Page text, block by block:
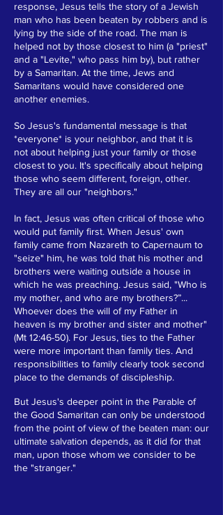
response, Jesus tells the story of a Jewish
man who has been beaten by robbers and is
lying by the side of the road. The man is
helped not by those closest to him (a "priest"
and a "Levite," who pass him by), but rather
by a Samaritan. At the time, Jews and
Samaritans would have considered one
another enemies.
So Jesus's fundamental message is that
*everyone* is your neighbor, and that it is
not about helping just your family or those
closest to you. It's specifically about helping
those who seem different, foreign, other.
They are all our "neighbors."
In fact, Jesus was often critical of those who
would put family first. When Jesus' own
family came from Nazareth to Capernaum to
"seize" him, he was told that his mother and
brothers were waiting outside a house in
which he was preaching. Jesus said, "Who is
my mother, and who are my brothers?”...
Whoever does the will of my Father in
heaven is my brother and sister and mother"
(Mt 12:46-50). For Jesus, ties to the Father
were more important than family ties. And
responsibilities to family clearly took second
place to the demands of discipleship.
But Jesus's deeper point in the Parable of
the Good Samaritan can only be understood
from the point of view of the beaten man: our
ultimate salvation depends, as it did for that
man, upon those whom we consider to be
the "stranger."